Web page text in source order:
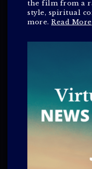
the film from a
style, spiritual
more. Read More